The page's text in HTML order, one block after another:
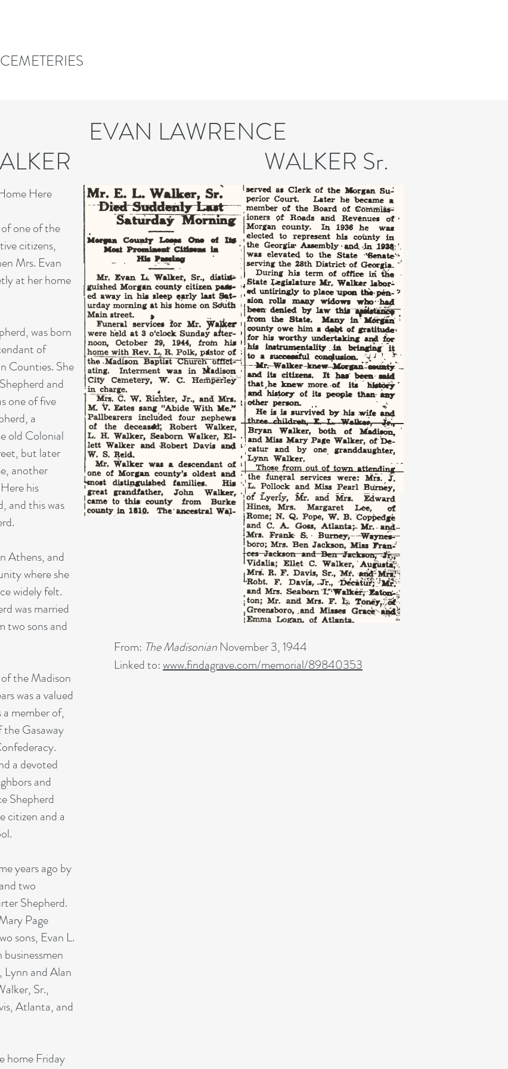
EVAN LAWRENCE
WALKER WALKER Sr.
Here
one of the
citizens,
Mrs. Evan
at her home
was born
of
Counties. She
and
one of five
a
old Colonial
but later
another
his
and this was
Athens, and
where she
widely felt.
was married
two sons and
the Madison
was a valued
member of,
Gasaway
a devoted
and
Shepherd
citizen and a
years ago by
two
Shepherd.
Page
sons, Evan L.
Lynn and Alan
Sr.,
Atlanta, and
home Friday
From: The Madisonian November 3, 1944
Linked to:www.findagrave.com/memorial/89840353